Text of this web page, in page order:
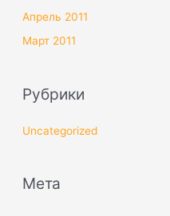
Апрель 2011
Март 2011
Рубрики
Uncategorized
Мета